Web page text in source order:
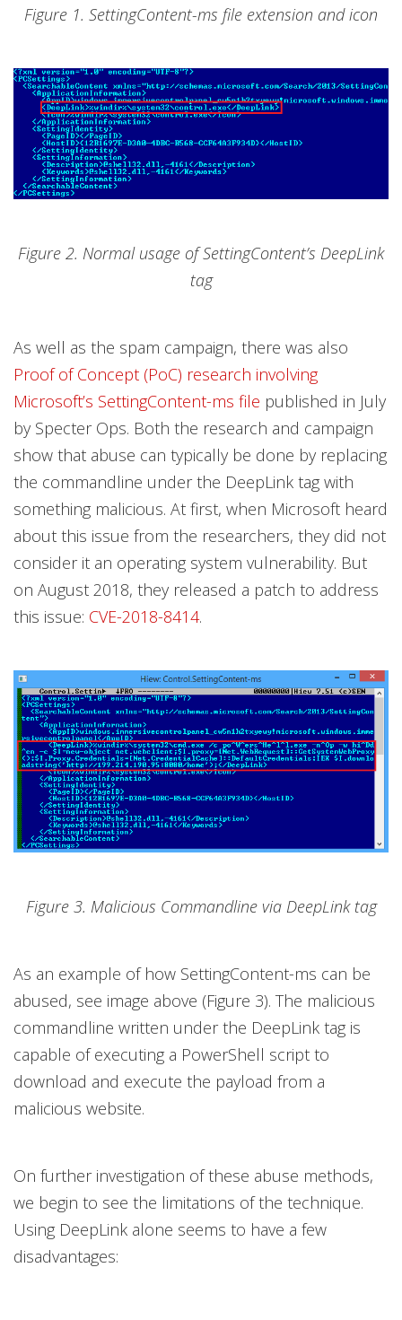
Figure 1. SettingContent-ms file extension and icon
Figure 2. Normal usage of SettingContent’s DeepLink
tag
As well as the spam campaign, there was also
Proof of Concept (PoC) research involving
Microsoft’s SettingContent-ms file published in July
by Specter Ops. Both the research and campaign
show that abuse can typically be done by replacing
the commandline under the DeepLink tag with
something malicious. At first, when Microsoft heard
about this issue from the researchers, they did not
consider it an operating system vulnerability. But
on August 2018, they released a patch to address
this issue: CVE-2018-8414.
Figure 3. Malicious Commandline via DeepLink tag
As an example of how SettingContent-ms can be
abused, see image above (Figure 3). The malicious
commandline written under the DeepLink tag is
capable of executing a PowerShell script to
download and execute the payload from a
malicious website.
On further investigation of these abuse methods,
we begin to see the limitations of the technique.
Using DeepLink alone seems to have a few
disadvantages: